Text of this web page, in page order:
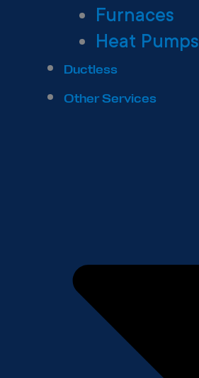
Furnaces
Heat Pumps
Ductless
Other Services